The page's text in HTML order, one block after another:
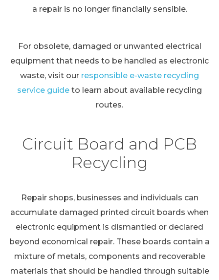
a repair is no longer financially sensible.
For obsolete, damaged or unwanted electrical
equipment that needs to be handled as electronic
waste, visit our responsible e-waste recycling
service guide to learn about available recycling
routes.
Circuit Board and PCB
Recycling
Repair shops, businesses and individuals can
accumulate damaged printed circuit boards when
electronic equipment is dismantled or declared
beyond economical repair. These boards contain a
mixture of metals, components and recoverable
materials that should be handled through suitable